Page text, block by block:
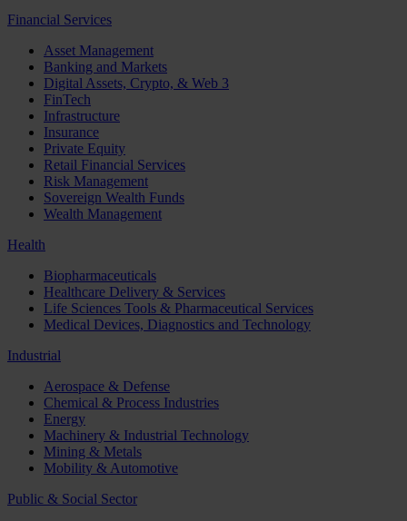
Financial Services
Asset Management
Banking and Markets
Digital Assets, Crypto, & Web 3
FinTech
Infrastructure
Insurance
Private Equity
Retail Financial Services
Risk Management
Sovereign Wealth Funds
Wealth Management
Health
Biopharmaceuticals
Healthcare Delivery & Services
Life Sciences Tools & Pharmaceutical Services
Medical Devices, Diagnostics and Technology
Industrial
Aerospace & Defense
Chemical & Process Industries
Energy
Machinery & Industrial Technology
Mining & Metals
Mobility & Automotive
Public & Social Sector